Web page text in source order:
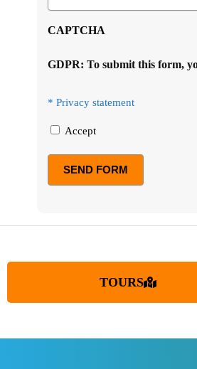
CAPTCHA
GDPR: To submit this form,
* Privacy statement
Accept
TOURS